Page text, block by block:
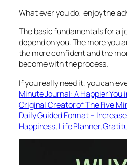
What ever you do, enjoy the
The basic fundamentals for a
depend on you. The more you
the more confident and the
become with the process.
If you really need it, you can
Minute Journal: A Happier You
Original Creator of The Five
Daily Guided Format –
Happiness, Life Planner,